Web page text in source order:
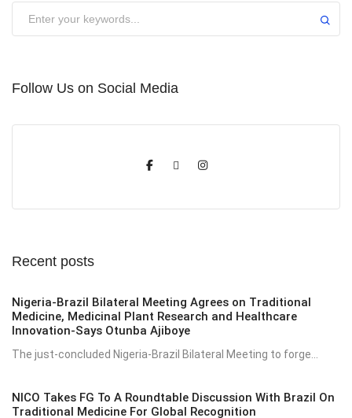
Follow Us on Social Media
Recent posts
Nigeria-Brazil Bilateral Meeting Agrees on Traditional
Medicine, Medicinal Plant Research and Healthcare
Innovation-Says Otunba Ajiboye
The just-concluded Nigeria-Brazil Bilateral Meeting to forge...
NICO Takes FG To A Roundtable Discussion With Brazil On
Traditional Medicine For Global Recognition